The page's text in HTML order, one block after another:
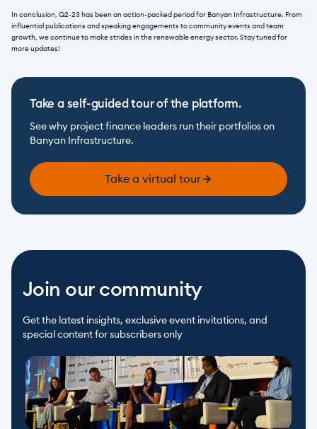
In conclusion, Q2-23 has been an action-packed period for Banyan Infrastructure. From
influential publications and speaking engagements to community events and team
growth, we continue to make strides in the renewable energy sector. Stay tuned for
more updates!
Take a self-guided tour of the platform.
See why project finance leaders run their portfolios on
Banyan Infrastructure.
Take a virtual tour
Join our community
Get the latest insights, exclusive event invitations, and
special content for subscribers only